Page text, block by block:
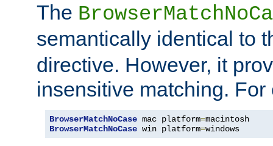
The
semantically identical to
directive. However, it
insensitive matching. For
BrowserMatchNoCase mac platform=
BrowserMatchNoCase win platform=windows